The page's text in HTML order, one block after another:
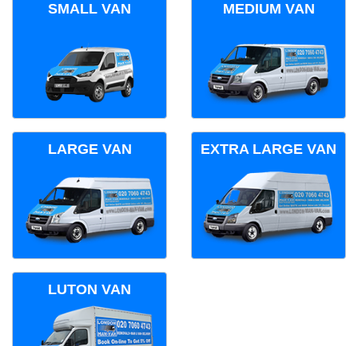
SMALL VAN MEDIUM VAN
LARGE VAN EXTRA LARGE VAN
LUTON VAN